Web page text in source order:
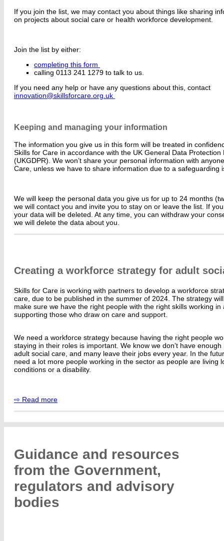
If you join the list, we may contact you about things like sharing
on projects about social care or health workforce development.
Join the list by either:
completing this form
calling 0113 241 1279 to talk to us.
If you need any help or have any questions about this, contact
innovation@skillsforcare.org.uk
Keeping and managing your information
The information you give us in this form will be treated in
Skills for Care in accordance with the UK General Data Protection
(UKGDPR). We won’t share your personal information with
Care, unless we have to share information due to a safeguarding
We will keep the personal data you give us for up to 24 months
we will contact you and invite you to stay on or leave the list. If
your data will be deleted. At any time, you can withdraw your
we will delete the data about you.
Creating a workforce strategy for adult
Skills for Care is working with partners to develop a workforce
care, due to be published in the summer of 2024. The strategy
make sure we have the right people with the right skills working in
supporting those who draw on care and support.
We need a workforce strategy because having the right people
staying in their roles is important. We know we don’t have
adult social care, and many leave their jobs every year. In the
need a lot more people working in the sector as people are living
conditions or a disability.
⇨ Read more
Guidance and resources
from the Government,
regulators and advisory
bodies